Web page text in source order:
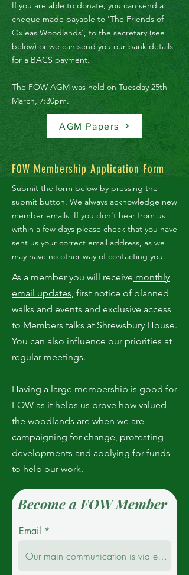
If you are able to donate, you can send a
cheque made payable to 'The Friends of
Oxleas Woodlands', to the secretary (see
below) or we can send you our bank details
for a BACS payment.
The FOW AGM was held on Tuesday 25th
March, 7:30pm.
AGM Papers
FOW Membership Application Form
Submit the form below by pressing the
submit button. We always acknowledge new
member emails. If you don't hear from us
within a few days please check that you have
sent us your correct email address, as we
may have no other way of contacting you.
As a member you will receive monthly
email updates, first notice of planned
walks and events and exclusive access
to Members talks at Shrewsbury House.
You can also influence our priorities at
regular meetings.
Having a large membership is good for
FOW as it helps us prove how valued
the woodlands are when we are
campaigning for change, protesting
developments and applying for funds
to help our work.
Become a FOW Member
Email